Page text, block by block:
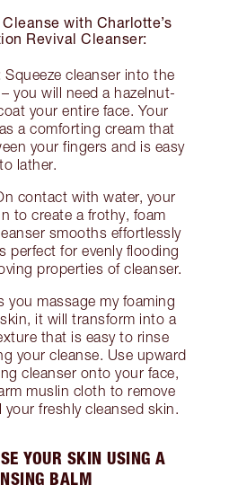
with Charlotte’s
Revival Cleanser:
Squeeze cleanser into the
you will need a hazelnut-
your entire face. Your
a comforting cream that
your fingers and is easy
to lather.
contact with water, your
to create a frothy, foam
smooths effortlessly
perfect for evenly flooding
properties of cleanser.
you massage my foaming
it will transform into a
that is easy to rinse
your cleanse. Use upward
cleanser onto your face,
muslin cloth to remove
your freshly cleansed skin.
YOUR SKIN USING A
BALM